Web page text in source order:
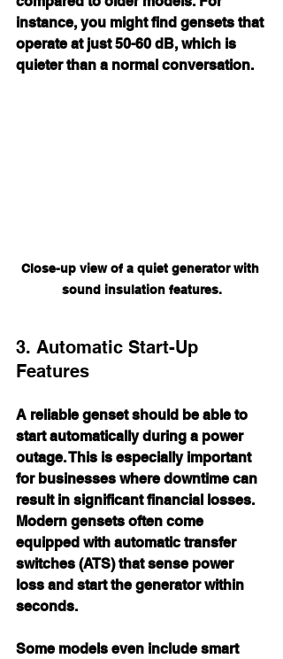
instance, you might find gensets that
operate at just 50-60 dB, which is
quieter than a normal conversation.
Close-up view of a quiet generator with
sound insulation features.
3. Automatic Start-Up
Features
A reliable genset should be able to
start automatically during a power
outage. This is especially important
for businesses where downtime can
result in significant financial losses.
Modern gensets often come
equipped with automatic transfer
switches (ATS) that sense power
loss and start the generator within
seconds.
Some models even include smart